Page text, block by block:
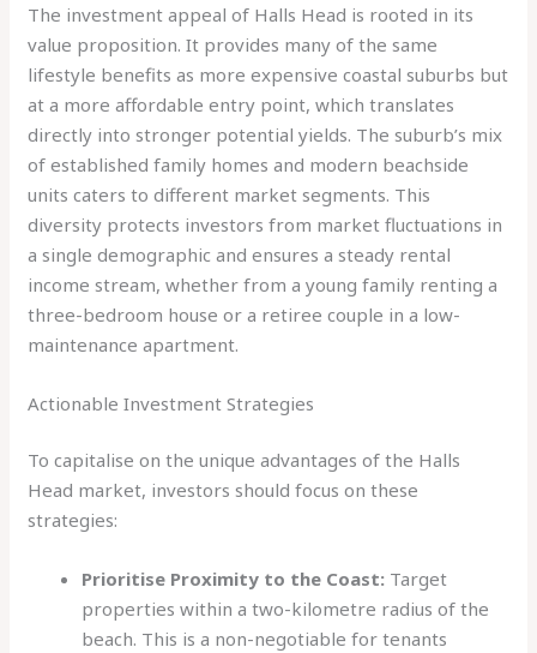
The investment appeal of Halls Head is rooted in its
value proposition. It provides many of the same
lifestyle benefits as more expensive coastal suburbs but
at a more affordable entry point, which translates
directly into stronger potential yields. The suburb’s mix
of established family homes and modern beachside
units caters to different market segments. This
diversity protects investors from market fluctuations in
a single demographic and ensures a steady rental
income stream, whether from a young family renting a
three-bedroom house or a retiree couple in a low-
maintenance apartment.
Actionable Investment Strategies
To capitalise on the unique advantages of the Halls
Head market, investors should focus on these
strategies:
Prioritise Proximity to the Coast: Target
properties within a two-kilometre radius of the
beach. This is a non-negotiable for tenants